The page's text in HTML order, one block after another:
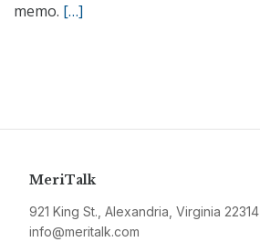
memo. […]
MeriTalk
921 King St., Alexandria, Virginia 22314
info@meritalk.com